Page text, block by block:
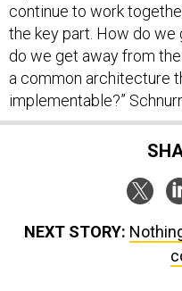
continue to work
the key part. How do
do we get away from the
a common architecture
implementable?”
NEXT STORY: